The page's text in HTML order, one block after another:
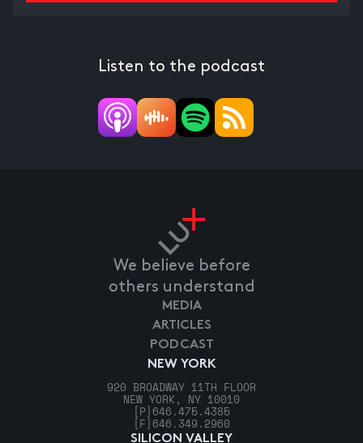
Listen to the podcast
We believe before
others understand
NEW YORK
920 BROADWAY 11TH FLOOR
NEW YORK, NY 10010
[P] 646.475.4385
[F] 646.349.2960
SILICON VALLEY
MEDIA
ARTICLES
PODCAST